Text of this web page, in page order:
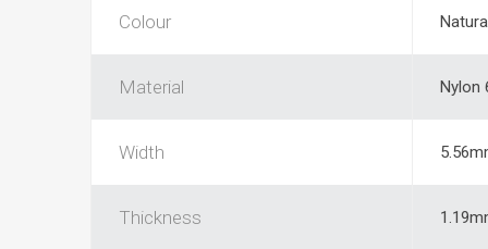
Colour
Material Nylon
Width
Thickness